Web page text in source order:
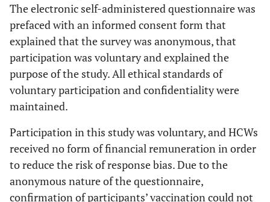
The electronic self-administered questionnaire was
prefaced with an informed consent form that
explained that the survey was anonymous, that
participation was voluntary and explained the
purpose of the study. All ethical standards of
voluntary participation and confidentiality were
maintained.
Participation in this study was voluntary, and HCWs
received no form of financial remuneration in order
to reduce the risk of response bias. Due to the
anonymous nature of the questionnaire,
confirmation of participants’ vaccination could not